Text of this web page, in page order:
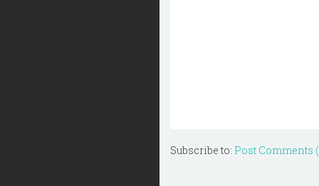
Subscribe to: Post Comments